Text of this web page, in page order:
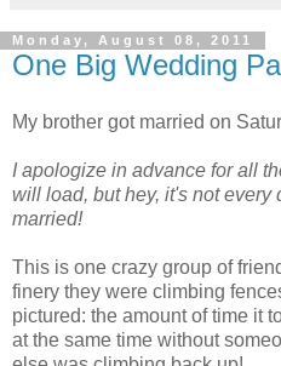
Monday, August 08, 2011
One Big Wedding
My brother got married on
I apologize in advance for all
will load, but hey, it's not every
married!
This is one crazy group of
finery they were climbing
pictured: the amount of time it
at the same time without